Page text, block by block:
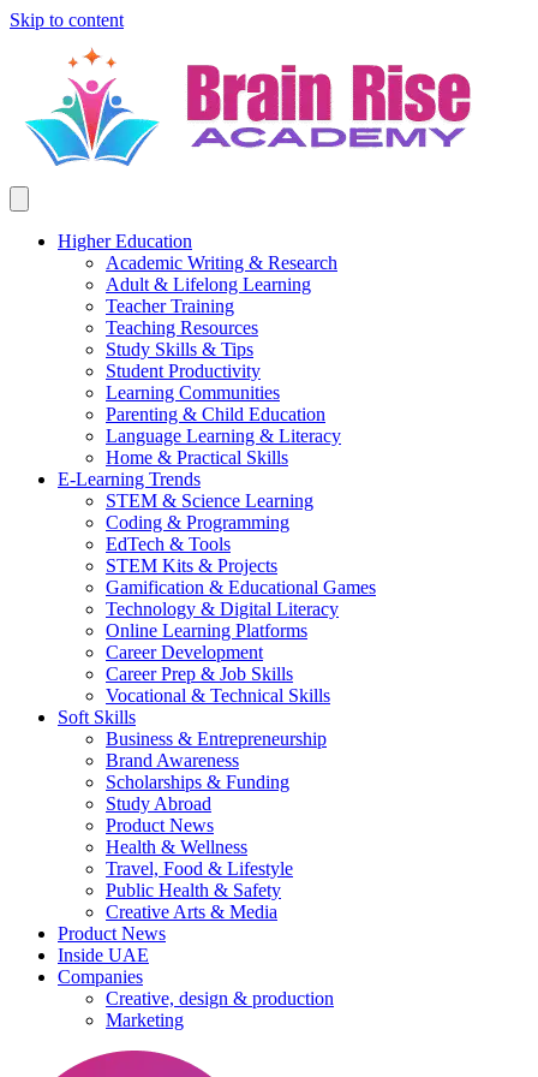
Skip to content
Higher Education
Academic Writing & Research
Adult & Lifelong Learning
Teacher Training
Teaching Resources
Study Skills & Tips
Student Productivity
Learning Communities
Parenting & Child Education
Language Learning & Literacy
Home & Practical Skills
E-Learning Trends
STEM & Science Learning
Coding & Programming
EdTech & Tools
STEM Kits & Projects
Gamification & Educational Games
Technology & Digital Literacy
Online Learning Platforms
Career Development
Career Prep & Job Skills
Vocational & Technical Skills
Soft Skills
Business & Entrepreneurship
Brand Awareness
Scholarships & Funding
Study Abroad
Product News
Health & Wellness
Travel, Food & Lifestyle
Public Health & Safety
Creative Arts & Media
Product News
Inside UAE
Companies
Creative, design & production
Marketing